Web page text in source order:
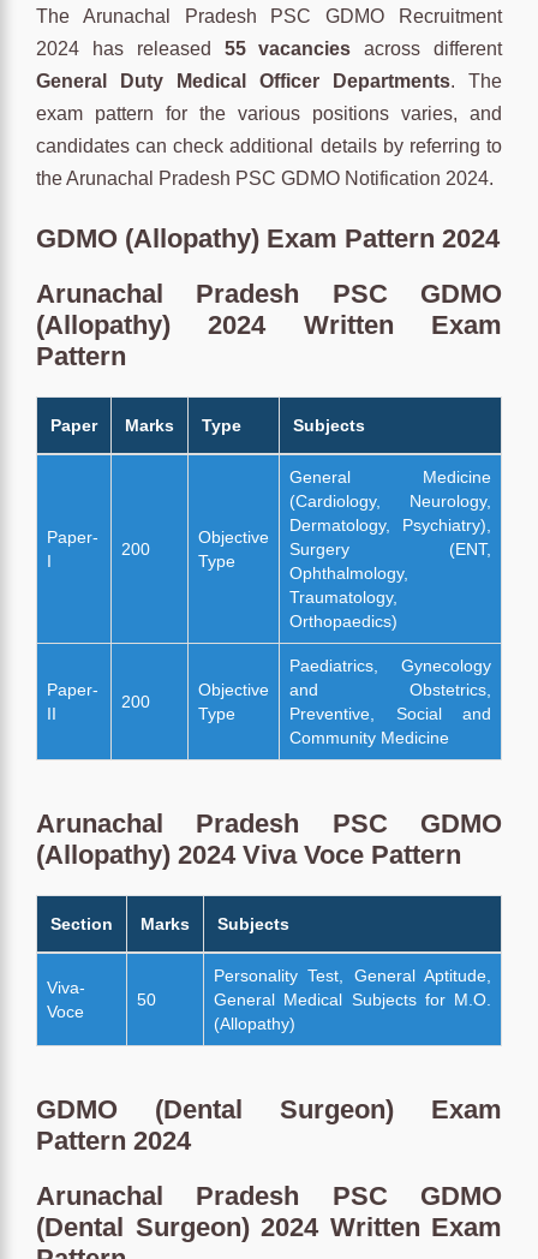
The Arunachal Pradesh PSC GDMO Recruitment
2024 has released 55 vacancies across different
General Duty Medical Officer Departments. The
exam pattern for the various positions varies, and
candidates can check additional details by referring to
the Arunachal Pradesh PSC GDMO Notification 2024.
GDMO (Allopathy) Exam Pattern 2024
Arunachal Pradesh PSC GDMO
(Allopathy) 2024 Written Exam
Pattern
Paper Marks Type Subjects
Paper-
I
200
Objective
Type
General Medicine
(Cardiology, Neurology,
Dermatology, Psychiatry),
Surgery (ENT,
Ophthalmology,
Traumatology,
Orthopaedics)
Paper-
II
200
Objective
Type
Paediatrics, Gynecology
and Obstetrics,
Preventive, Social and
Community Medicine
Arunachal Pradesh PSC GDMO
(Allopathy) 2024 Viva Voce Pattern
Section Marks Subjects
Viva-
Voce
50
Personality Test, General Aptitude,
General Medical Subjects for M.O.
(Allopathy)
GDMO (Dental Surgeon) Exam
Pattern 2024
Arunachal Pradesh PSC GDMO
(Dental Surgeon) 2024 Written Exam